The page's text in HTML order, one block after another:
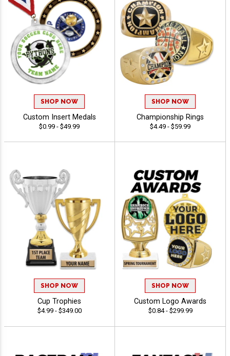
SHOP NOW
Custom Insert Medals
$0.99 - $49.99
SHOP NOW
Championship Rings
$4.49 - $59.99
SHOP NOW
Cup Trophies
$4.99 - $349.00
SHOP NOW
Custom Logo Awards
$0.84 - $299.99